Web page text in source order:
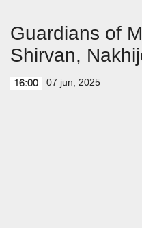
Guardians of
Shirvan,
16:00 07 jun, 2025